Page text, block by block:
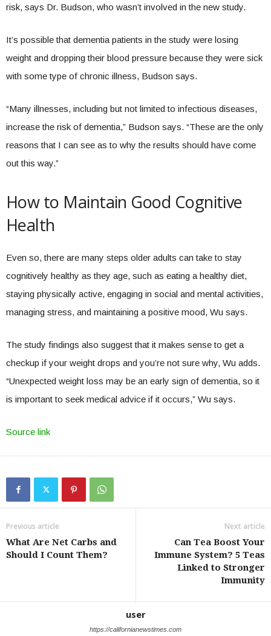
risk, says Dr. Budson, who wasn’t involved in the new study.
It’s possible that dementia patients in the study were losing
weight and dropping their blood pressure because they were sick
with some type of chronic illness, Budson says.
“Many illnesses, including but not limited to infectious diseases,
increase the risk of dementia,” Budson says. “These are the only
reasons that I can see as to why the results should have come
out this way.”
How to Maintain Good Cognitive
Health
Even so, there are many steps older adults can take to stay
cognitively healthy as they age, such as eating a healthy diet,
staying physically active, engaging in social and mental activities,
managing stress, and maintaining a positive mood, Wu says.
The study findings also suggest that it makes sense to get a
checkup if your weight drops and you’re not sure why, Wu adds.
“Unexpected weight loss may be an early sign of dementia, so it
is important to seek medical advice if it occurs,” Wu says.
Source link
Previous article
What Are Net Carbs and
Should I Count Them?
Next article
Can Tea Boost Your
Immune System? 5 Teas
Linked to Stronger
Immunity
user
https://californianewstimes.com